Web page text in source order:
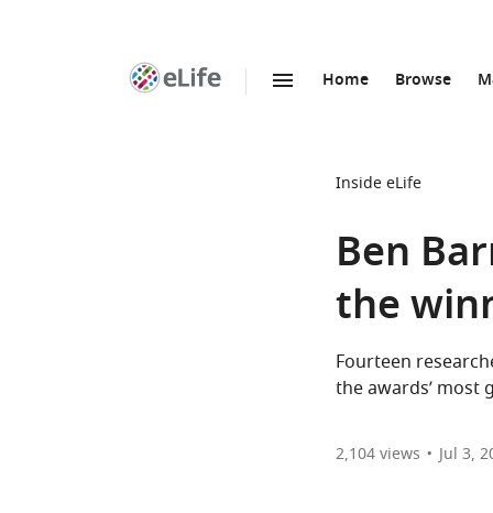
Home Browse
Inside eLife
Ben
the
Fourteen
the awards’ most
2,104views Jul 3,